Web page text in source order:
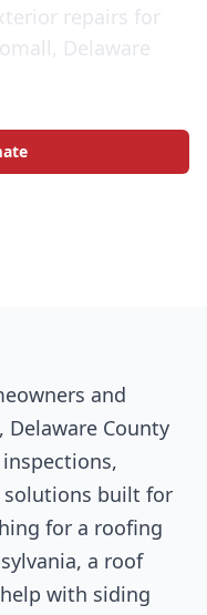
repairs for
Delaware
and
County
solutions built for
for a roofing
a roof
with siding